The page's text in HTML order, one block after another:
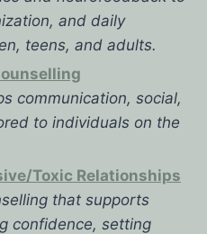
and daily
teens, and adults.
communication, social,
to individuals on the
Toxic Relationships
that supports
confidence, setting